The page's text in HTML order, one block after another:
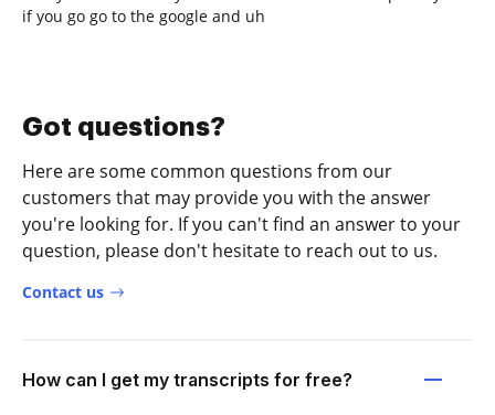
if you go go to the google and uh
Got questions?
Here are some common questions from our
customers that may provide you with the answer
you're looking for. If you can't find an answer to your
question, please don't hesitate to reach out to us.
Contact us
How can I get my transcripts for free?